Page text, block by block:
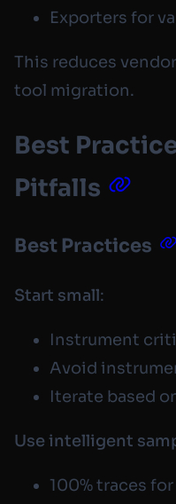
Exporters for
This reduces
tool migration.
Best
Pitfalls
Best Practices
Start small:
Instrument
Avoid
Iterate based
Use intelligent
100% traces